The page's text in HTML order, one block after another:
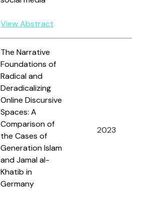
View Abstract
The Narrative
Foundations of
Radical and
Deradicalizing
Online Discursive
Spaces: A
Comparison of
the Cases of
Generation Islam
and Jamal al-
Khatib in
Germany
2023